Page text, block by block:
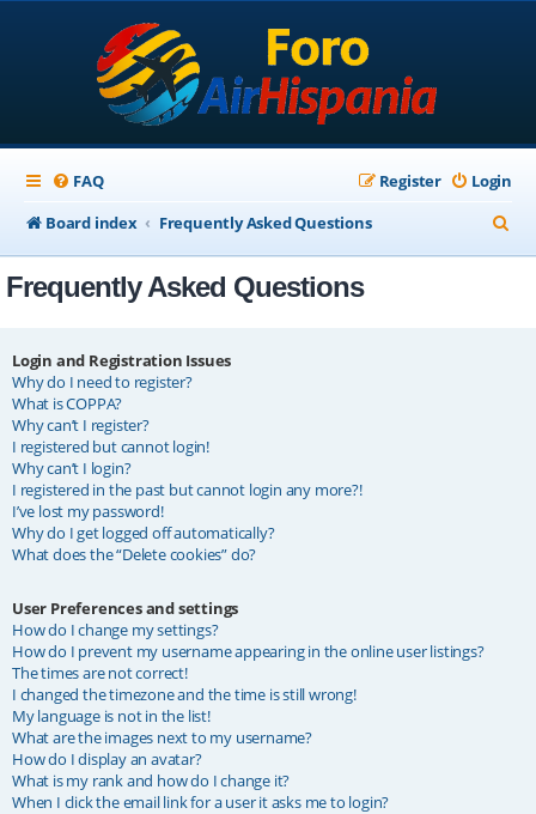
FAQ Login
Register
Board index
Frequently Asked Questions
e
Frequently Asked Questions
Login and Registration Issues
Why do I need to register?
What is COPPA?
Why can’t I register?
I registered but cannot login!
Why can’t I login?
I registered in the past but cannot login any more?!
I’ve lost my password!
Why do I get logged off automatically?
What does the “Delete cookies” do?
User Preferences and settings
How do I change my settings?
How do I prevent my username appearing in the online user listings?
The times are not correct!
I changed the timezone and the time is still wrong!
My language is not in the list!
What are the images next to my username?
How do I display an avatar?
What is my rank and how do I change it?
When I click the email link for a user it asks me to login?